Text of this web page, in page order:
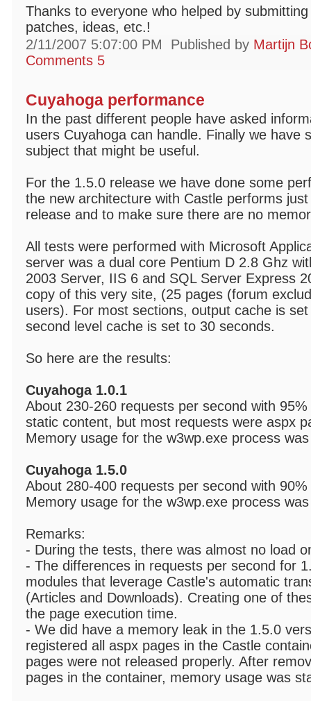
Thanks to everyone who helped by
patches, ideas, etc.!
2/11/2007 5:07:00 PM
Published by Martijn
Comments 5
Cuyahoga performance
In the past different people have asked
users Cuyahoga can handle. Finally we have
subject that might be useful.
For the 1.5.0 release we have done some
the new architecture with Castle performs
release and to make sure there are no
All tests were performed with Microsoft
server was a dual core Pentium D 2.8 Ghz
2003 Server, IIS 6 and SQL Server Express
copy of this very site, (25 pages (forum
users). For most sections, output cache is
second level cache is set to 30 seconds.
So here are the results:
Cuyahoga 1.0.1
About 230-260 requests per second with
static content, but most requests were aspx
Memory usage for the w3wp.exe process
Cuyahoga 1.5.0
About 280-400 requests per second with 90%
Memory usage for the w3wp.exe process
Remarks:
- During the tests, there was almost no load
- The differences in requests per second for
modules that leverage Castle's automatic
(Articles and Downloads). Creating one of
the page execution time.
- We did have a memory leak in the 1.5.0
registered all aspx pages in the Castle
pages were not released properly. After
pages in the container, memory usage was